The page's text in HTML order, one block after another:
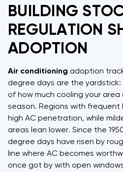
BUILDING
REGULATION
ADOPTION
Air conditioning adoption
degree days are the
of how much cooling your
season. Regions with
high AC penetration, while
areas lean lower. Since the
degree days have risen by
line where AC becomes
once got by with open